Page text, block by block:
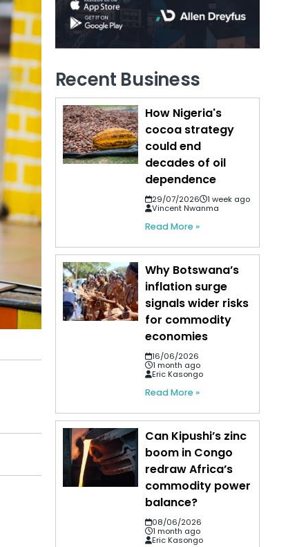
Recent Business
How Nigeria's
cocoa strategy
could end
decades of oil
dependence
29/07/2026
1 week ago
Vincent Nwanma
Read More »
Why Botswana’s
inflation surge
signals wider risks
for commodity
economies
16/06/2026
1 month ago
Eric Kasongo
Read More »
Can Kipushi’s zinc
boom in Congo
redraw Africa’s
commodity power
balance?
08/06/2026
1 month ago
Eric Kasongo